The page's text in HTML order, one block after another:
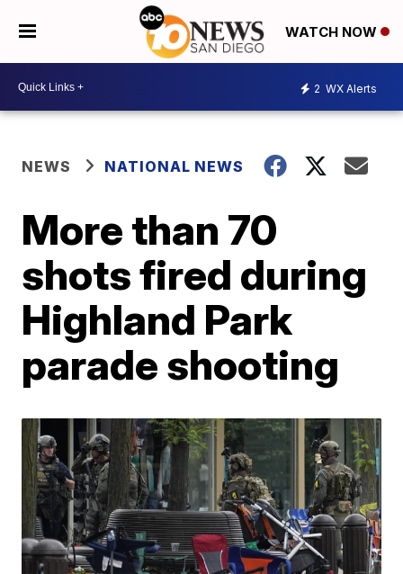
WATCH NOW
2 WX Alerts
NEWS NATIONAL NEWS
More than 70
shots fired during
Highland Park
parade shooting